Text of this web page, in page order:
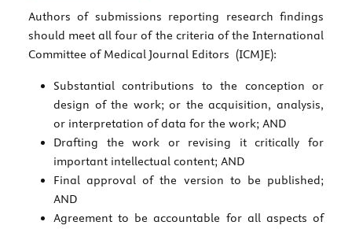
Authors of submissions reporting research findings
should meet all four of the criteria of the International
Committee of Medical Journal Editors (ICMJE):
Substantial contributions to the conception or
design of the work; or the acquisition, analysis,
or interpretation of data for the work; AND
Drafting the work or revising it critically for
important intellectual content; AND
Final approval of the version to be published;
AND
Agreement to be accountable for all aspects of